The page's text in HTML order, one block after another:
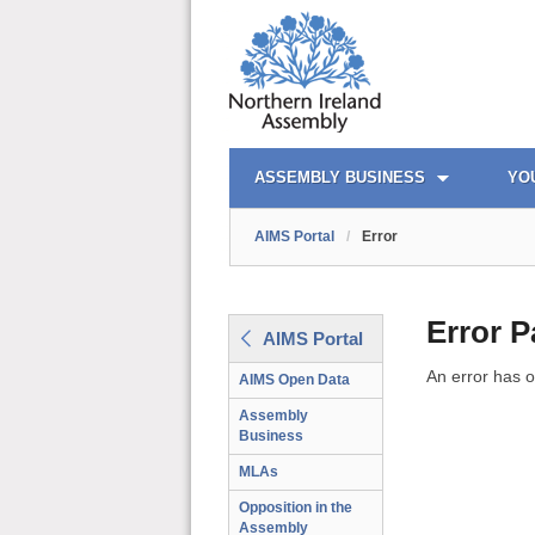
AIMS PORTAL
ASSEMBLY BUSINESS
QUICK LINKS
AIMS Portal / Error
AIMS Portal
AIMS Open Data
Assembly
Business
MLAs
Opposition in the
Assembly
Error
An error has